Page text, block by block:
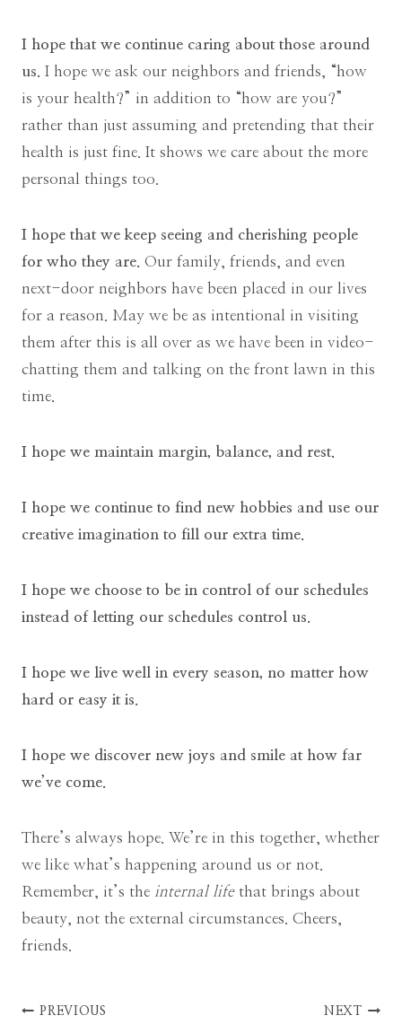
I hope that we continue caring about those around
us. I hope we ask our neighbors and friends, “how
is your health?” in addition to “how are you?”
rather than just assuming and pretending that their
health is just fine. It shows we care about the more
personal things too.
I hope that we keep seeing and cherishing people
for who they are. Our family, friends, and even
next-door neighbors have been placed in our lives
for a reason. May we be as intentional in visiting
them after this is all over as we have been in video-
chatting them and talking on the front lawn in this
time.
I hope we maintain margin, balance, and rest.
I hope we continue to find new hobbies and use our
creative imagination to fill our extra time.
I hope we choose to be in control of our schedules
instead of letting our schedules control us.
I hope we live well in every season, no matter how
hard or easy it is.
I hope we discover new joys and smile at how far
we’ve come.
There’s always hope. We’re in this together, whether
we like what’s happening around us or not.
Remember, it’s the internal life that brings about
beauty, not the external circumstances. Cheers,
friends.
Post
PREVIOUS NEXT